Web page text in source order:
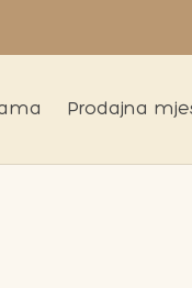
Prodajna